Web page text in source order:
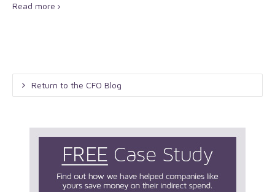
Read more
Return to the CFO Blog